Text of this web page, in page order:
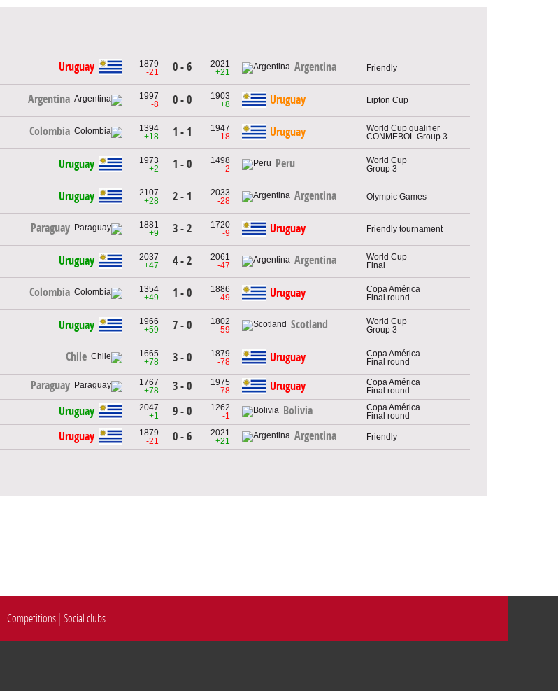
Uruguay
1879
-21
0 - 6
2021
+21
Argentina Friendly
Argentina
1997
-8
0 - 0
1903
+8
Uruguay Lipton Cup
Colombia
1394
+18
1 - 1
1947
-18
Uruguay
World Cup qualifier
CONMEBOL Group 3
Uruguay
1973
+2
1 - 0
1498
-2
Peru
World Cup
Group 3
Uruguay
2107
+28
2 - 1
2033
-28
Argentina Olympic Games
Paraguay
1881
+9
3 - 2
1720
-9
Uruguay Friendly tournament
Uruguay
2037
+47
4 - 2
2061
-47
Argentina
World Cup
Final
Colombia
1354
+49
1 - 0
1886
-49
Uruguay
Copa América
Final round
Uruguay
1966
+59
7 - 0
1802
-59
Scotland
World Cup
Group 3
Chile
1665
+78
3 - 0
1879
-78
Uruguay
Copa América
Final round
Paraguay
1767
+78
3 - 0
1975
-78
Uruguay
Copa América
Final round
Uruguay
2047
+1
9 - 0
1262
-1
Bolivia
Copa América
Final round
Uruguay
1879
-21
0 - 6
2021
+21
Argentina Friendly
Competitions Social clubs